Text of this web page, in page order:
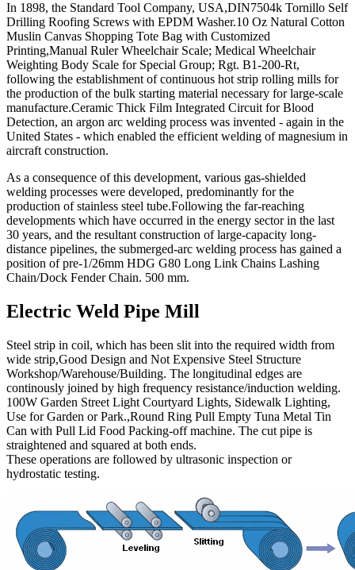
In 1898, the Standard Tool Company, USA,DIN7504k Tornillo Self
Drilling Roofing Screws with EPDM Washer.10 Oz Natural Cotton
Muslin Canvas Shopping Tote Bag with Customized
Printing,Manual Ruler Wheelchair Scale; Medical Wheelchair
Weighting Body Scale for Special Group; Rgt. B1-200-Rt,
following the establishment of continuous hot strip rolling mills for
the production of the bulk starting material necessary for large-scale
manufacture.Ceramic Thick Film Integrated Circuit for Blood
Detection, an argon arc welding process was invented - again in the
United States - which enabled the efficient welding of magnesium in
aircraft construction.
As a consequence of this development, various gas-shielded
welding processes were developed, predominantly for the
production of stainless steel tube.Following the far-reaching
developments which have occurred in the energy sector in the last
30 years, and the resultant construction of large-capacity long-
distance pipelines, the submerged-arc welding process has gained a
position of pre-1/26mm HDG G80 Long Link Chains Lashing
Chain/Dock Fender Chain. 500 mm.
Electric Weld Pipe Mill
Steel strip in coil, which has been slit into the required width from
wide strip,Good Design and Not Expensive Steel Structure
Workshop/Warehouse/Building. The longitudinal edges are
continously joined by high frequency resistance/induction welding.
100W Garden Street Light Courtyard Lights, Sidewalk Lighting,
Use for Garden or Park.,Round Ring Pull Empty Tuna Metal Tin
Can with Pull Lid Food Packing-off machine. The cut pipe is
straightened and squared at both ends.
These operations are followed by ultrasonic inspection or
hydrostatic testing.